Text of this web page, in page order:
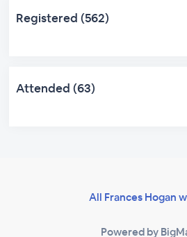
Registered (562)
Attended (63)
All Frances Hogan
Powered by